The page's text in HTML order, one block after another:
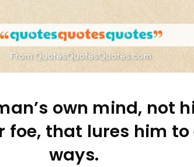
own mind, not
foe, that lures him to
ways.